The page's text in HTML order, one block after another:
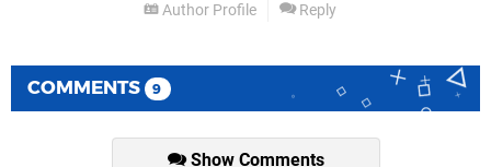
Author Profile Reply
COMMENTS 9
Show Comments